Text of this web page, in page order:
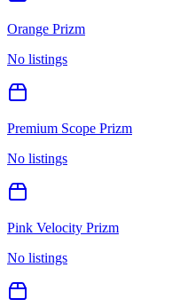
Orange Prizm
No listings
Premium Scope Prizm
No listings
Pink Velocity Prizm
No listings